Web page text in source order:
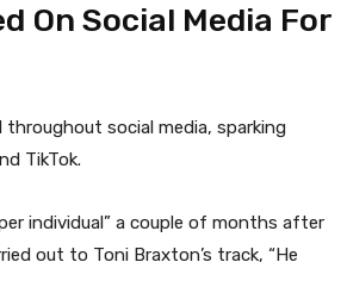
On Social Media For
throughout social media, sparking
TikTok.
individual” a couple of months after
out to Toni Braxton’s track, “He